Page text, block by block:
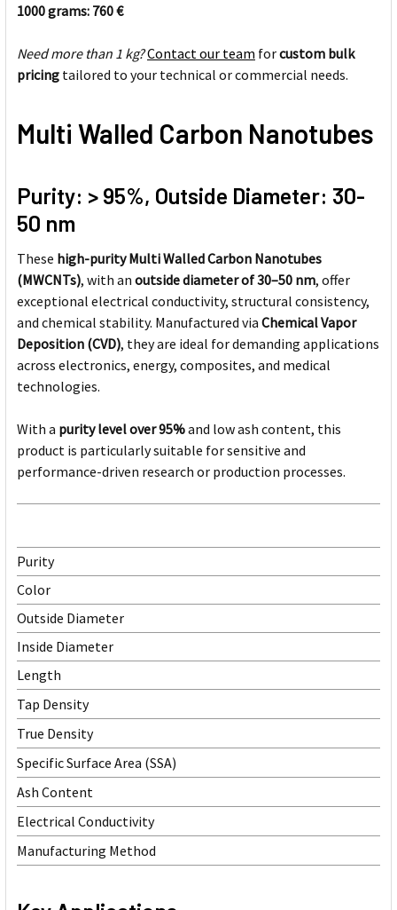
1000 grams: 760€
Need more than 1 kg?Contact our team forcustom bulk
pricing tailored to your technical or commercial needs.
Multi Walled Carbon Nanotubes
Purity: > 95%, Outside Diameter: 30-
50 nm
These high-purity Multi Walled Carbon Nanotubes
(MWCNTs), with an outside diameter of 30–50 nm, offer
exceptional electrical conductivity, structural consistency,
and chemical stability. Manufactured via Chemical Vapor
Deposition (CVD), they are ideal for demanding applications
across electronics, energy, composites, and medical
technologies.
With a purity level over 95%and low ash content, this
product is particularly suitable for sensitive and
performance-driven research or production processes.
Purity
Color
Outside Diameter
Inside Diameter
Length
Tap Density
True Density
Specific Surface Area (SSA)
Ash Content
Electrical Conductivity
Manufacturing Method